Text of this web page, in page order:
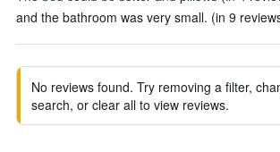
and the bathroom was very small. (in 9
No reviews found. Try removing a filter,
search, or clear all to view reviews.